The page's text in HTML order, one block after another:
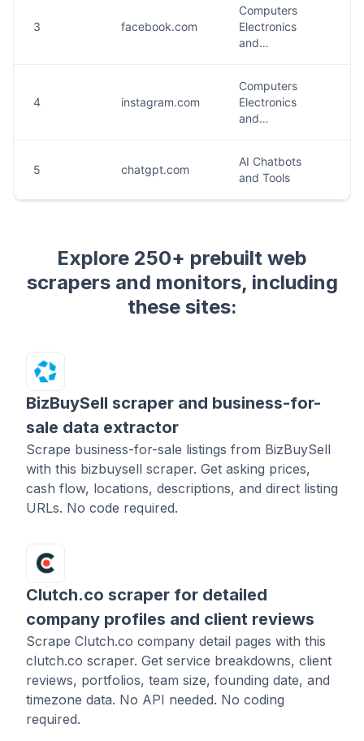
Explore 250+ prebuilt web
scrapers and monitors, including
these sites:
BizBuySell scraper and business-for-
sale data extractor
Scrape business-for-sale listings from BizBuySell
with this bizbuysell scraper. Get asking prices,
cash flow, locations, descriptions, and direct listing
URLs. No code required.
Clutch.co scraper for detailed
company profiles and client reviews
Scrape Clutch.co company detail pages with this
clutch.co scraper. Get service breakdowns, client
reviews, portfolios, team size, founding date, and
timezone data. No API needed. No coding
required.